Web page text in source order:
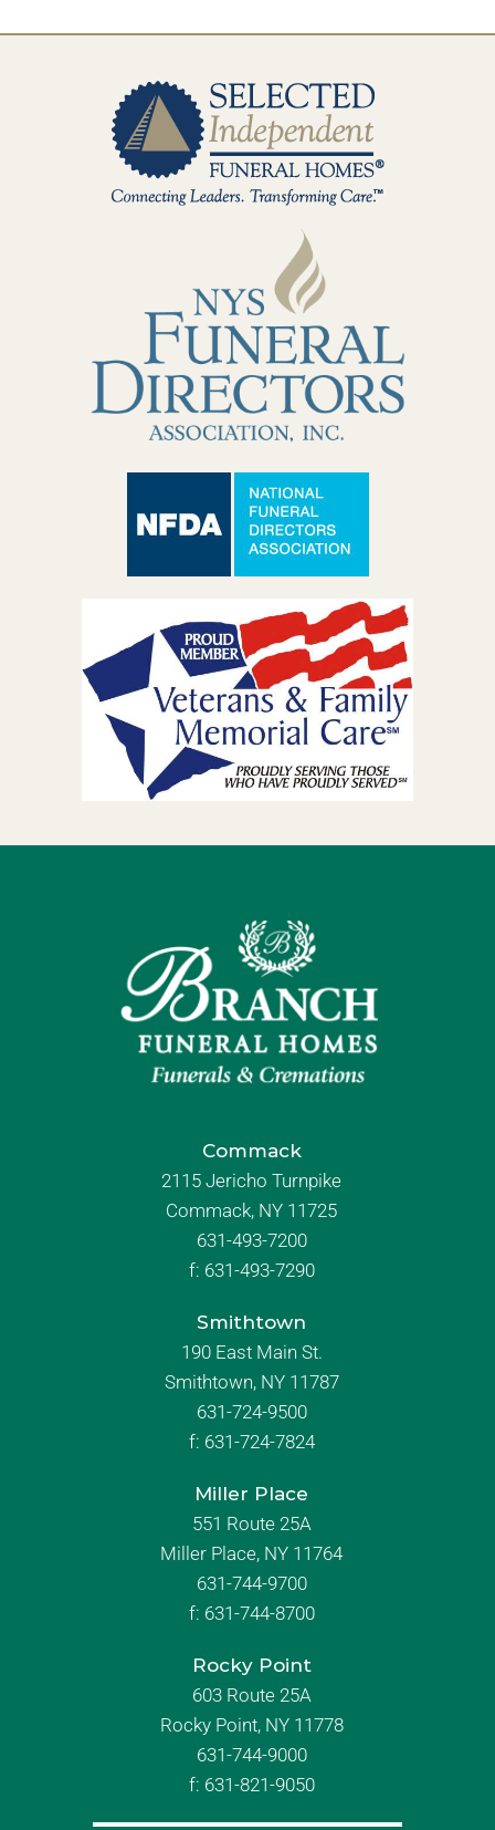
Commack
2115 Jericho Turnpike
Commack, NY 11725
631-493-7200
f: 631-493-7290
Smithtown
190 East Main St.
Smithtown, NY 11787
631-724-9500
f: 631-724-7824
Miller Place
551 Route 25A
Miller Place, NY 11764
631-744-9700
f: 631-744-8700
Rocky Point
603 Route 25A
Rocky Point, NY 11778
631-744-9000
f: 631-821-9050